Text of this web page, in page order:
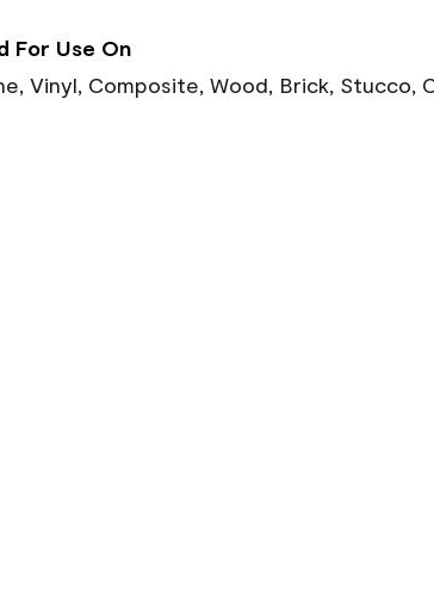
For Use On
Vinyl, Composite, Wood, Brick, Stucco,